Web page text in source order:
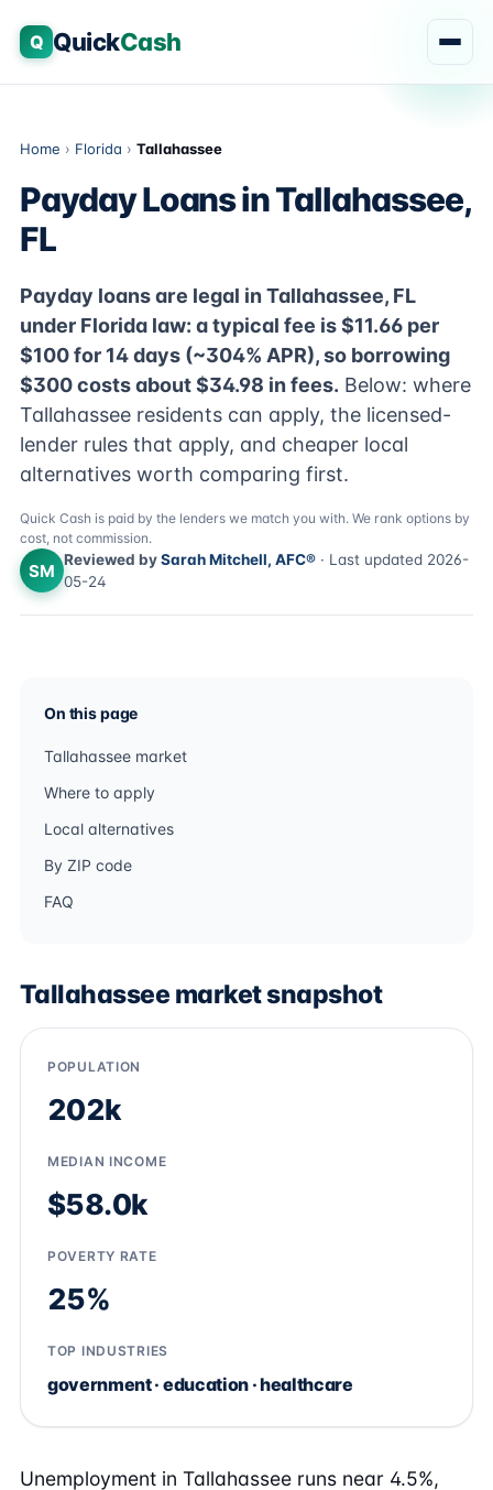
Q QuickCash
Home › Florida › Tallahassee
Payday Loans in Tallahassee,
FL
Payday loans are legal in Tallahassee, FL
under Florida law: a typical fee is $11.66 per
$100 for 14 days (~304% APR), so borrowing
$300 costs about $34.98 in fees. Below: where
Tallahassee residents can apply, the licensed-
lender rules that apply, and cheaper local
alternatives worth comparing first.
Quick Cash is paid by the lenders we match you with. We rank options by
cost, not commission.
SM
Reviewed bySarah Mitchell, AFC® · Last updated 2026-
05-24
On this page
Tallahassee market
Where to apply
Local alternatives
By ZIP code
FAQ
Tallahassee market snapshot
POPULATION
202k
MEDIAN INCOME
$58.0k
POVERTY RATE
25%
TOP INDUSTRIES
government · education · healthcare
Unemployment in Tallahassee runs near 4.5%,